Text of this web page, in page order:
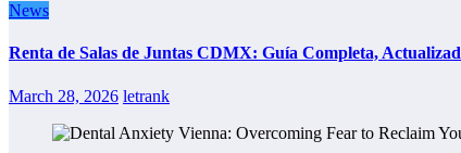
News
Renta de Salas de Juntas CDMX: Guía Completa,
March 28, 2026 letrank